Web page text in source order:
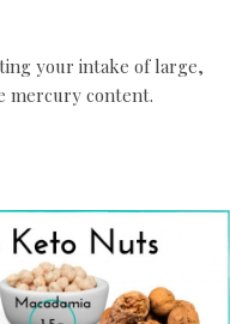
your intake of large,
mercury content.